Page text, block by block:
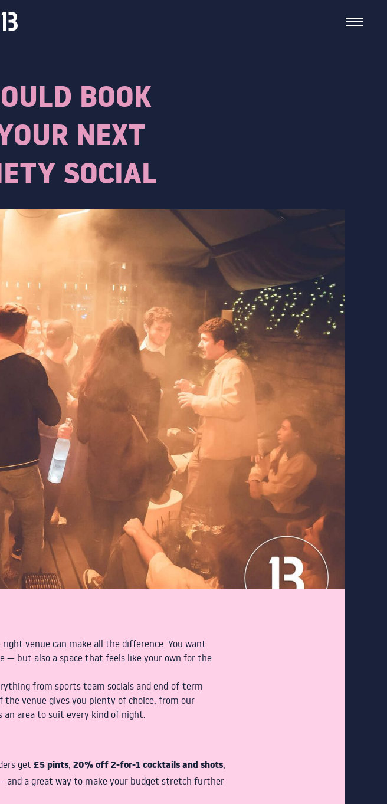
BOOK
NEXT
SOCIAL
venue can make all the difference. You want
— but also a space that feels like your own for the
from sports team socials and end-of-term
venue gives you plenty of choice: from our
an area to suit every kind of night.
get £5 pints, 20% off 2-for-1 cocktails and shots,
and a great way to make your budget stretch further